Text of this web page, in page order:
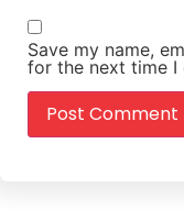
Save my name,
for the next time I